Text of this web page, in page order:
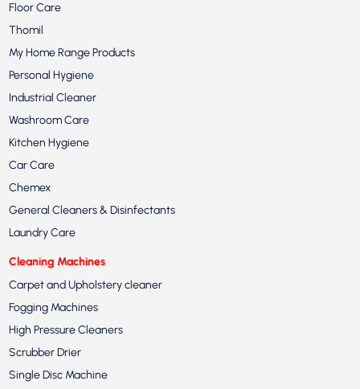
Floor Care
Thomil
My Home Range Products
Personal Hygiene
Industrial Cleaner
Washroom Care
Kitchen Hygiene
Car Care
Chemex
General Cleaners & Disinfectants
Laundry Care
Cleaning Machines
Carpet and Upholstery cleaner
Fogging Machines
High Pressure Cleaners
Scrubber Drier
Single Disc Machine